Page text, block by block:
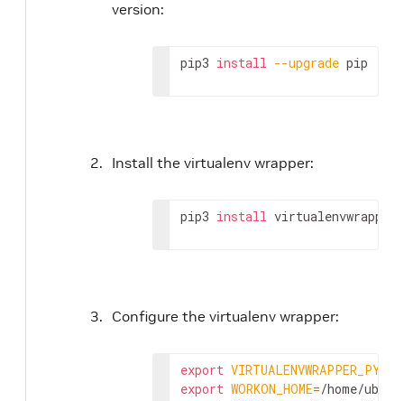
version:
pip3 install --upgrade pip
Install the virtualenv wrapper:
pip3 install virtualenvwrapper
Configure the virtualenv wrapper:
export
export WORKON_HOME=